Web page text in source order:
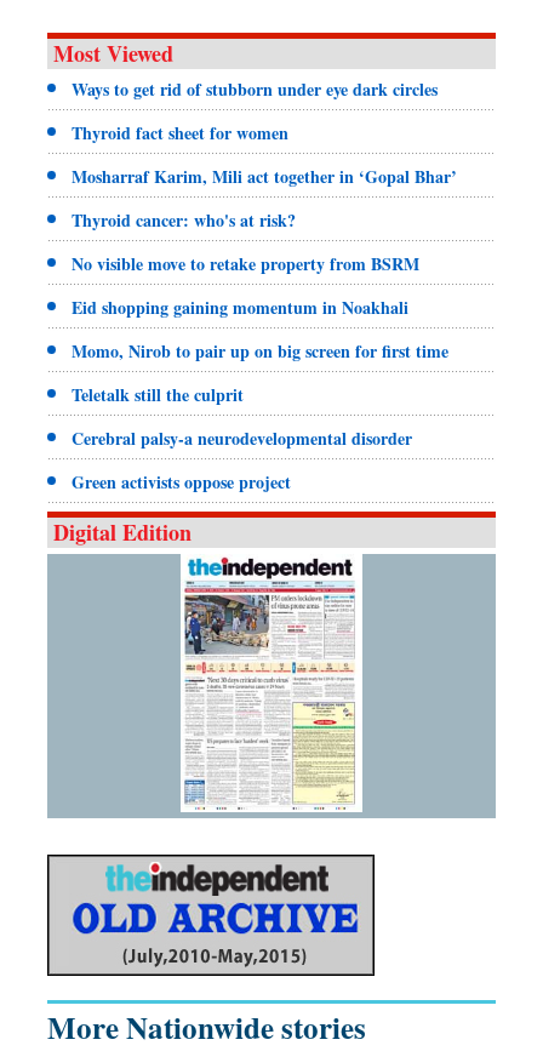
Most Viewed
Ways to get rid of stubborn under eye dark circles
Thyroid fact sheet for women
Mosharraf Karim, Mili act together in ‘Gopal Bhar’
Thyroid cancer: who's at risk?
No visible move to retake property from BSRM
Eid shopping gaining momentum in Noakhali
Momo, Nirob to pair up on big screen for first time
Teletalk still the culprit
Cerebral palsy-a neurodevelopmental disorder
Green activists oppose project
Digital Edition
More Nationwide stories